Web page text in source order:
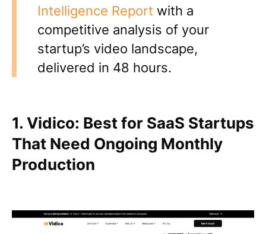
Intelligence Report with a
competitive analysis of your
startup’s video landscape,
delivered in 48 hours.
1. Vidico: Best for SaaS Startups
That Need Ongoing Monthly
Production